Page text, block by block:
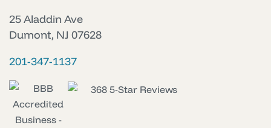
25 Aladdin Ave
Dumont, NJ 07628
201-347-1137